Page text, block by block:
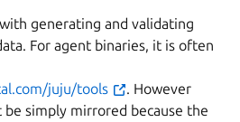
generating and validating
For agent binaries, it is often
juju/tools
. However
simply mirrored because the